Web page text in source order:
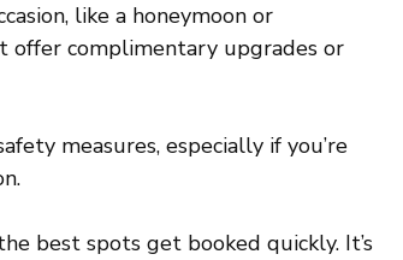
like a honeymoon or
offer complimentary upgrades or
measures, especially if you’re
best spots get booked quickly. It’s